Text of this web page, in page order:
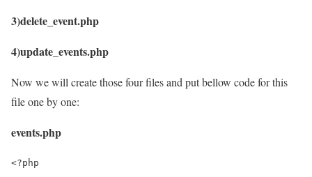
3)delete_event.php
4)update_events.php
Now we will create those four files and put bellow code for this
file one by one:
events.php
<?php